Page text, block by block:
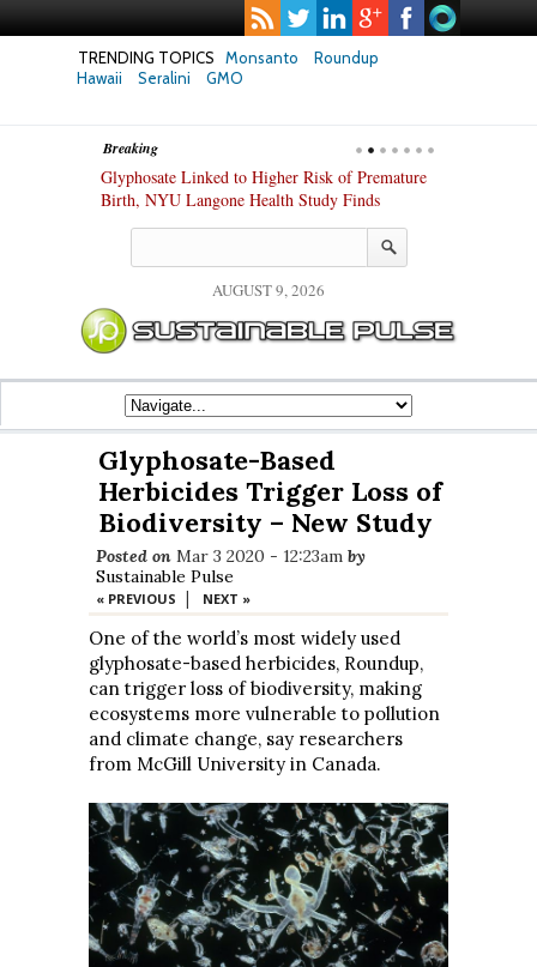
TRENDING TOPICS Monsanto
Roundup
Hawaii
Seralini GMO
Breaking
Glyphosate Linked to Higher Risk of Premature
Birth, NYU Langone Health Study Finds
AUGUST 9, 2026
Glyphosate-Based
Herbicides Trigger Loss of
Biodiversity – New Study
Posted on Mar 3 2020 - 12:23am by
Sustainable Pulse
« PREVIOUS | NEXT »
One of the world’s most widely used
glyphosate-based herbicides, Roundup,
can trigger loss of biodiversity, making
ecosystems more vulnerable to pollution
and climate change, say researchers
from McGill University in Canada.